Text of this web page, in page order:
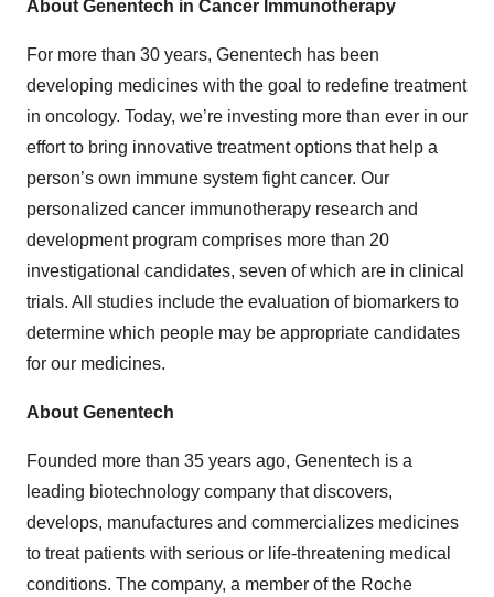
About Genentech in Cancer Immunotherapy
For more than 30 years, Genentech has been
developing medicines with the goal to redefine treatment
in oncology. Today, we’re investing more than ever in our
effort to bring innovative treatment options that help a
person’s own immune system fight cancer. Our
personalized cancer immunotherapy research and
development program comprises more than 20
investigational candidates, seven of which are in clinical
trials. All studies include the evaluation of biomarkers to
determine which people may be appropriate candidates
for our medicines.
About Genentech
Founded more than 35 years ago, Genentech is a
leading biotechnology company that discovers,
develops, manufactures and commercializes medicines
to treat patients with serious or life-threatening medical
conditions. The company, a member of the Roche